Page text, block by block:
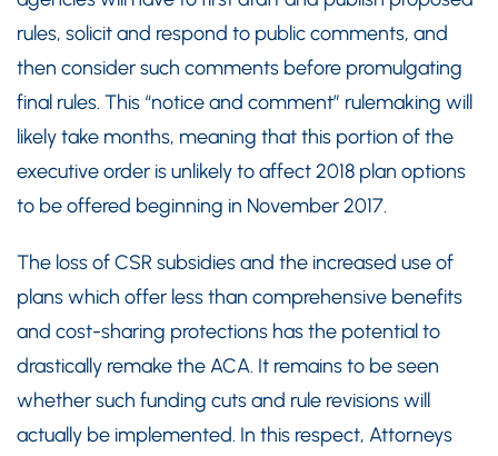
rules, solicit and respond to public comments, and
then consider such comments before promulgating
final rules. This “notice and comment” rulemaking will
likely take months, meaning that this portion of the
executive order is unlikely to affect 2018 plan options
to be offered beginning in November 2017.
The loss of CSR subsidies and the increased use of
plans which offer less than comprehensive benefits
and cost-sharing protections has the potential to
drastically remake the ACA. It remains to be seen
whether such funding cuts and rule revisions will
actually be implemented. In this respect, Attorneys